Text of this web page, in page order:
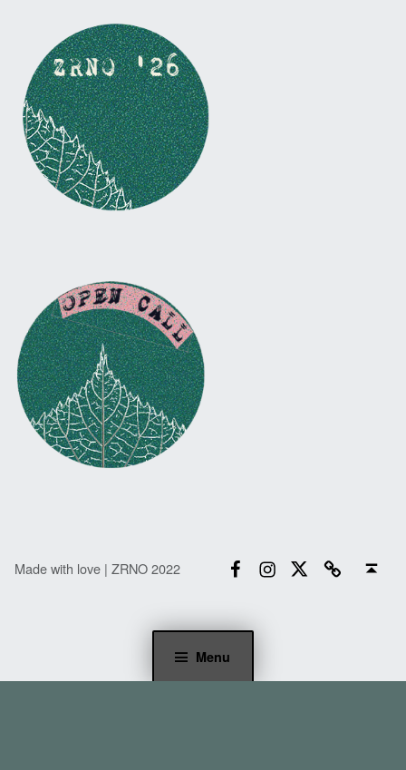
Menu
Made with love | ZRNO 2022
FacebookInstagram
TwitterEmail